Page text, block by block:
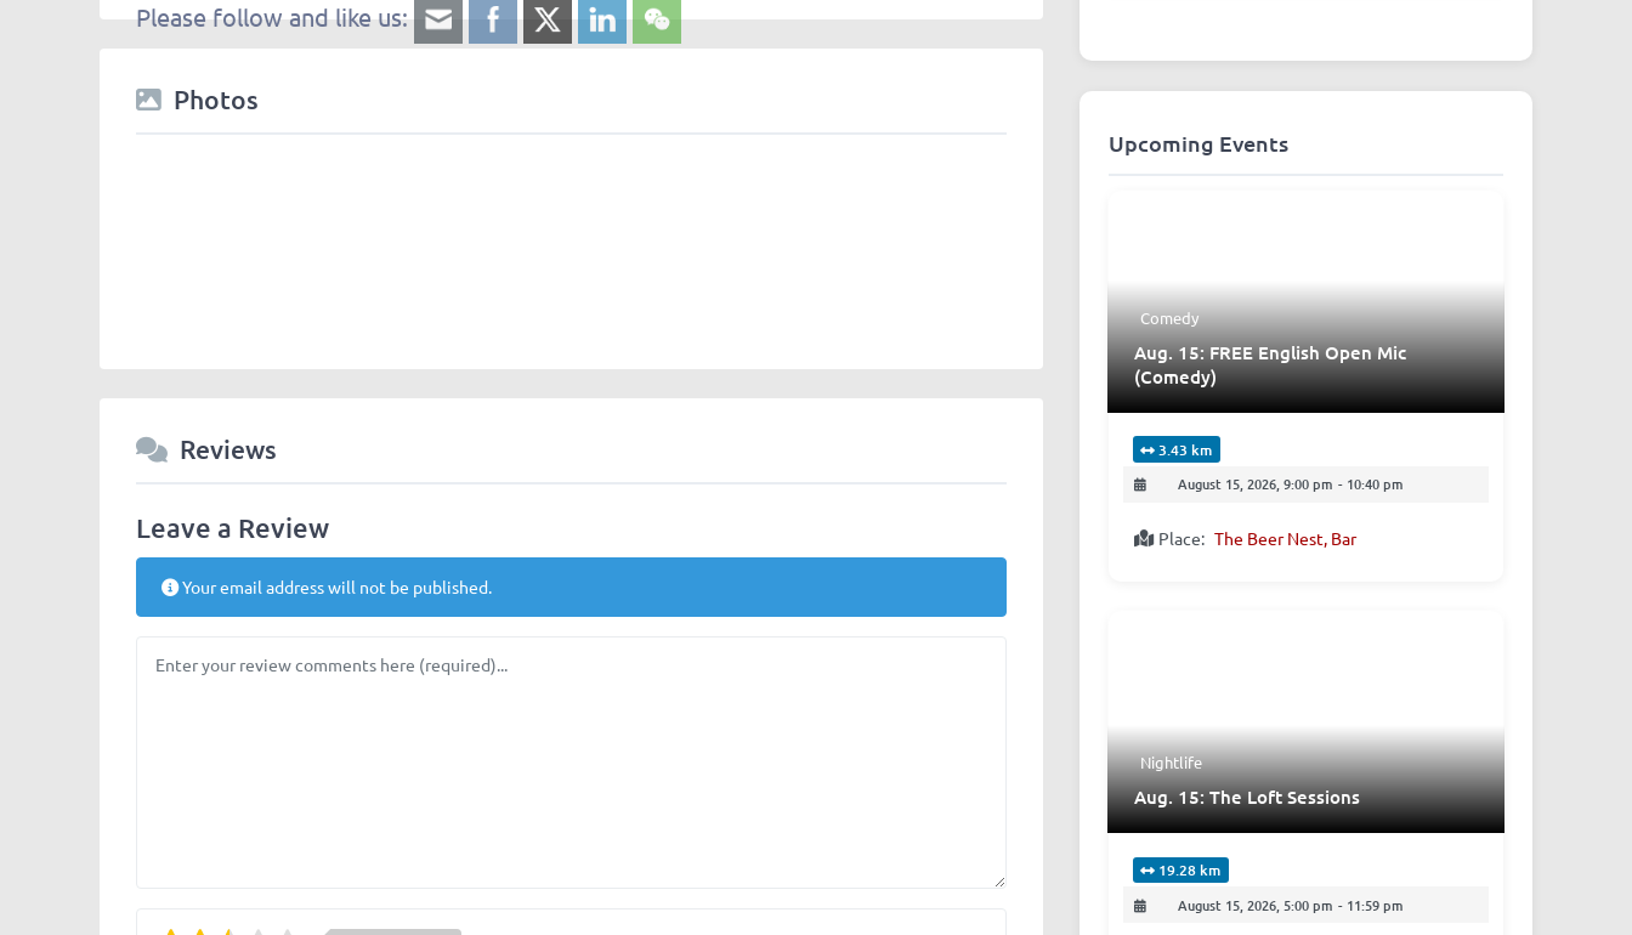
Please follow and like us:
Photos
Reviews
Leave a Review
Your email address will not be published.
Upcoming Events
Comedy
Aug. 15: FREE English Open Mic
(Comedy)
3.43 km
August 15, 2026, 9:00 pm - 10:40 pm
Place: The Beer Nest, Bar
Nightlife
Aug. 15: The Loft Sessions
19.28 km
August 15, 2026, 5:00 pm - 11:59 pm